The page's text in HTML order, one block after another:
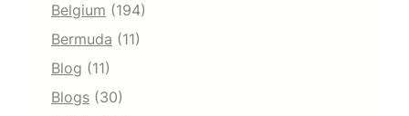
Belgium (194)
Bermuda (11)
Blog (11)
Blogs (30)